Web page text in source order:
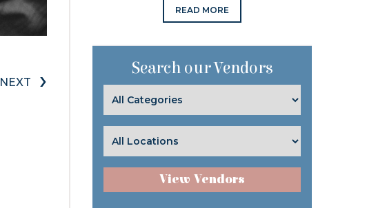
NEXT ›
READ MORE
Search our Vendors
View Vendors